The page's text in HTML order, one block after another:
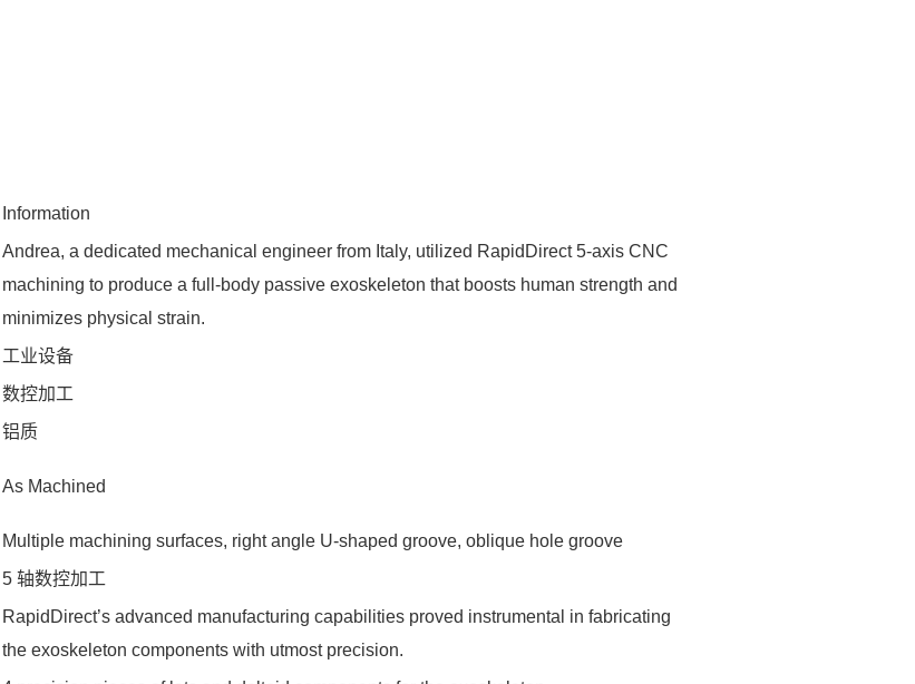
Information
Andrea, a dedicated mechanical engineer from Italy, utilized RapidDirect 5-axis CNC
machining to produce a full-body passive exoskeleton that boosts human strength and
minimizes physical strain.
工业设备
数控加工
铝质
As Machined
Multiple machining surfaces, right angle U-shaped groove, oblique hole groove
5 轴数控加工
RapidDirect’s advanced manufacturing capabilities proved instrumental in fabricating
the exoskeleton components with utmost precision.